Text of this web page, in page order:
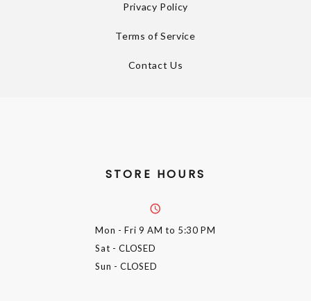
Privacy Policy
Terms of Service
Contact Us
STORE HOURS
Mon - Fri 9 AM to 5:30 PM
Sat - CLOSED
Sun - CLOSED